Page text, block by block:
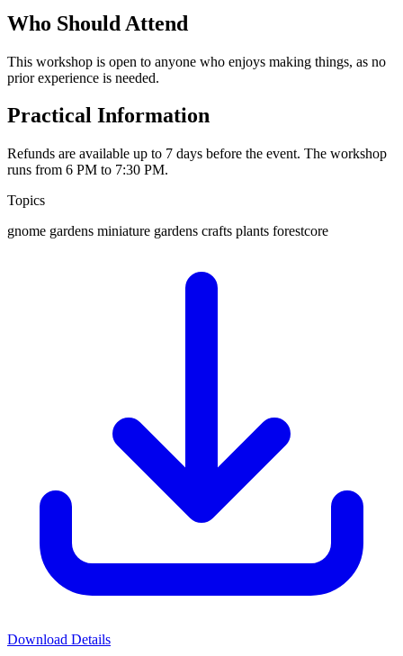
Who Should Attend
This workshop is open to anyone who enjoys making things, as no
prior experience is needed.
Practical Information
Refunds are available up to 7 days before the event. The workshop
runs from 6 PM to 7:30 PM.
Topics
gnome gardens miniature gardens crafts plants forestcore
Download Details